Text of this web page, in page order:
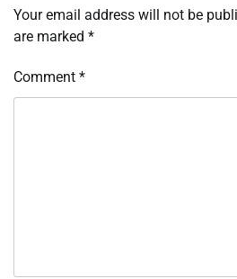
Your email address will not be
are marked *
Comment *